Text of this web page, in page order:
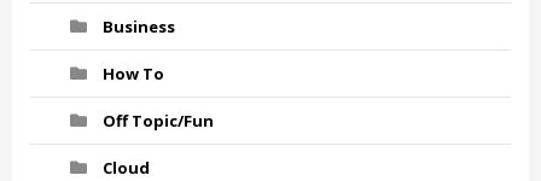
Business
How To
Off Topic/Fun
Cloud